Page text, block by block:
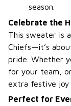
season.
Celebrate the
This sweater is
Chiefs—it’s
pride. Whether
for your team,
extra festive joy
Perfect for